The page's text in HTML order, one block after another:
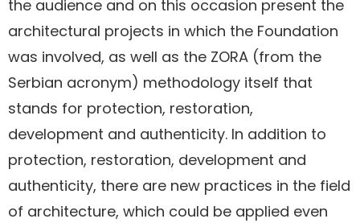
the audience and on this occasion present the
architectural projects in which the Foundation
was involved, as well as the ZORA (from the
Serbian acronym) methodology itself that
stands for protection, restoration,
development and authenticity. In addition to
protection, restoration, development and
authenticity, there are new practices in the field
of architecture, which could be applied even